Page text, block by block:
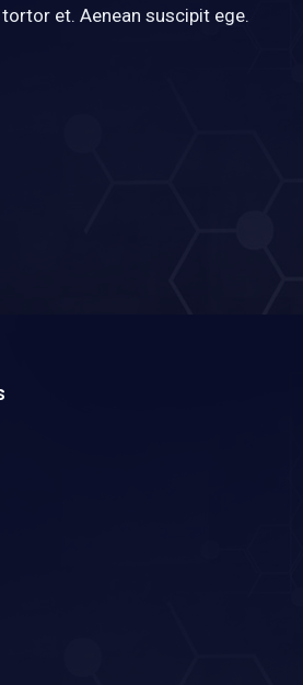
et. Aenean suscipit ege.